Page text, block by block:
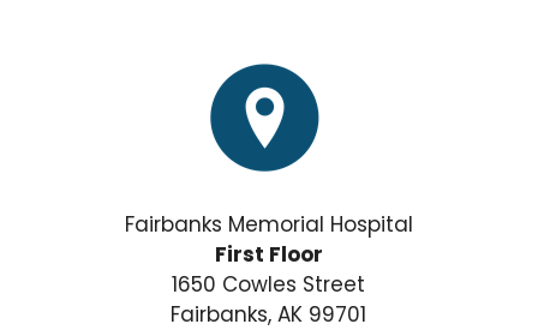
Fairbanks Memorial Hospital
First Floor
1650 Cowles Street
Fairbanks, AK 99701